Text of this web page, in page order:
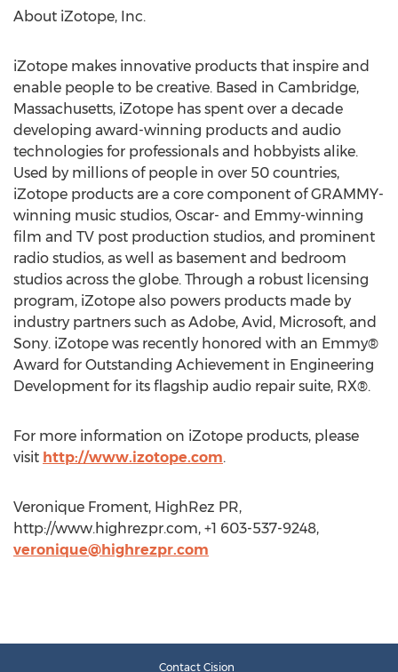
About iZotope, Inc.
iZotope makes innovative products that inspire and
enable people to be creative. Based in Cambridge,
Massachusetts, iZotope has spent over a decade
developing award-winning products and audio
technologies for professionals and hobbyists alike.
Used by millions of people in over 50 countries,
iZotope products are a core component of GRAMMY-
winning music studios, Oscar- and Emmy-winning
film and TV post production studios, and prominent
radio studios, as well as basement and bedroom
studios across the globe. Through a robust licensing
program, iZotope also powers products made by
industry partners such as Adobe, Avid, Microsoft, and
Sony. iZotope was recently honored with an Emmy®
Award for Outstanding Achievement in Engineering
Development for its flagship audio repair suite, RX®.
For more information on iZotope products, please
visit http://www.izotope.com.
Veronique Froment, HighRez PR,
http://www.highrezpr.com, +1 603-537-9248,
veronique@highrezpr.com
Contact Cision